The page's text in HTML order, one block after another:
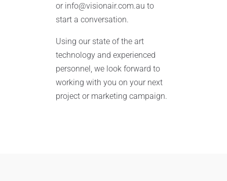
or info@visionair.com.au to
start a conversation.
Using our state of the art
technology and experienced
personnel, we look forward to
working with you on your next
project or marketing campaign.